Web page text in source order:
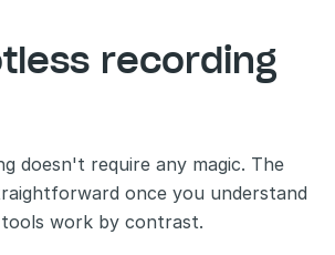
recording
doesn't require any magic. The
once you understand
work by contrast.